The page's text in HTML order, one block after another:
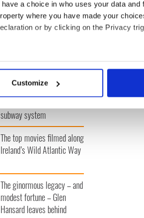
a choice in who uses your data and
where you have made your
or by clicking on the Privacy
which can be accurate to within
and set your preferences in the
social media features and to
media, advertising and analytics
they’ve collected from your use of their
Customize
1725 1726 1727 1728 … NEXT ›
The Irish who dug the
subway system
The top movies filmed along
Ireland’s Wild Atlantic Way
The ginormous legacy – and
modest fortune – Glen
Hansard leaves behind